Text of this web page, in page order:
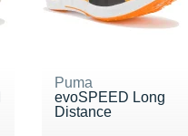
Puma
evoSPEED Long
Distance